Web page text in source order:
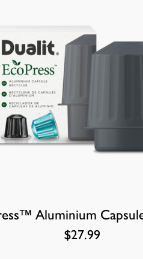
Aluminium
$27.99